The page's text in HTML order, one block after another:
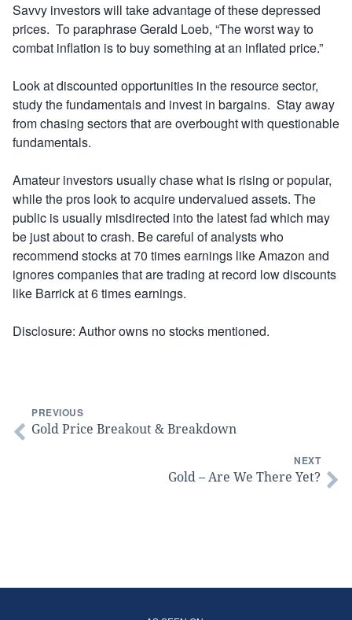
Savvy investors will take advantage of these depressed
prices. To paraphrase Gerald Loeb, “The worst way to
combat inflation is to buy something at an inflated price.”
Look at discounted opportunities in the resource sector,
study the fundamentals and invest in bargains. Stay away
from chasing sectors that are overbought with questionable
fundamentals.
Amateur investors usually chase what is rising or popular,
while the pros look to acquire undervalued assets. The
public is usually misdirected into the latest fad which may
be just about to crash. Be careful of analysts who
recommend stocks at 70 times earnings like Amazon and
ignores companies that are trading at record low discounts
like Barrick at 6 times earnings.
Disclosure: Author owns no stocks mentioned.
PREVIOUS
Gold Price Breakout & Breakdown
NEXT
Gold – Are We There Yet?